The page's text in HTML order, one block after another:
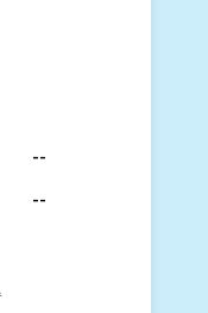
--
--